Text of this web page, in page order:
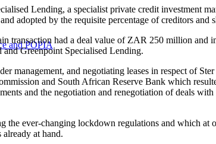
and POPIA
Lending, a specialist private credit investment
adopted by the requisite percentage of creditors and
transaction had a deal value of ZAR 250 million and
Greenpoint Specialised Lending.
management, and negotiating leases in respect of
and South African Reserve Bank which
and the negotiation and renegotiation of deals
ever-changing lockdown regulations and which at
at hand.